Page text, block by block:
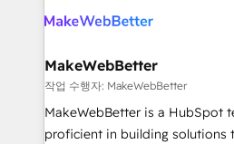
looking for...and get your next
engine. We onboard your
from week one, in your time zone. What we
Onboarding: Live in weeks,
around your business, not a
Move from any legacy CRM.
MakeWebBetter
작업 수행자: MakeWebBetter
MakeWebBetter is a HubSpot
proficient in building solutions